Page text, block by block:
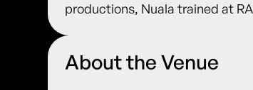
productions, Nuala trained at
About the Venue